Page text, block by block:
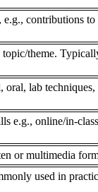
contributions to
theme.
lab
e.g., online/in-
or multimedia
used in